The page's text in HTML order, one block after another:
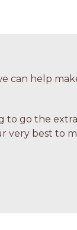
can help
to go the
very best to